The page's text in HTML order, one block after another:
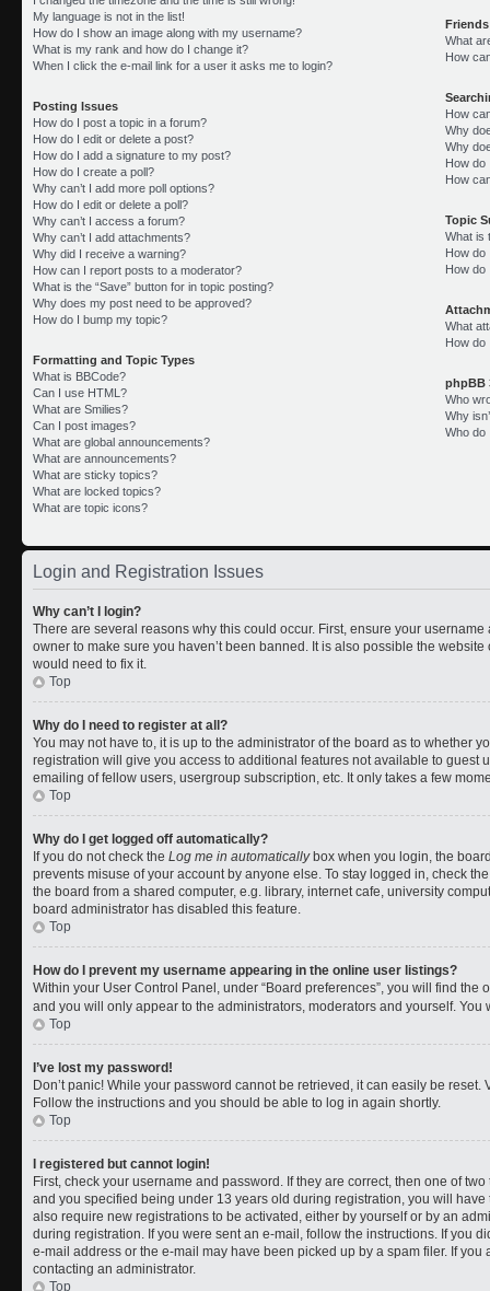
My language is not in the list!
How do I show an image along with my username?
What is my rank and how do I change it?
When I click the e-mail link for a user it asks me to login?
Posting Issues
How do I post a topic in a forum?
How do I edit or delete a post?
How do I add a signature to my post?
How do I create a poll?
Why can’t I add more poll options?
How do I edit or delete a poll?
Why can’t I access a forum?
Why can’t I add attachments?
Why did I receive a warning?
How can I report posts to a moderator?
What is the “Save” button for in topic posting?
Why does my post need to be approved?
How do I bump my topic?
Formatting and Topic Types
What is BBCode?
Can I use HTML?
What are Smilies?
Can I post images?
What are global announcements?
What are announcements?
What are sticky topics?
What are locked topics?
What are topic icons?
What
How
How
Why
Why
How do
How
Topic
What is
How do
How do
What
How do
phpBB
Who
Why
Who do
Login and Registration Issues
Why can’t I login?
There are several reasons why this could occur. First, ensure your
owner to make sure you haven’t been banned. It is also possible the
would need to fix it.
Top
Why do I need to register at all?
You may not have to, it is up to the administrator of the board as to whether
registration will give you access to additional features not available to guest
emailing of fellow users, usergroup subscription, etc. It only takes a few
Top
Why do I get logged off automatically?
If you do not check the Log me in automaticallybox when you login, the
prevents misuse of your account by anyone else. To stay logged in, check
the board from a shared computer, e.g. library, internet cafe, university
board administrator has disabled this feature.
Top
How do I prevent my username appearing in the online user listings?
Within your User Control Panel, under “Board preferences”, you will find the
and you will only appear to the administrators, moderators and yourself. You
Top
I’ve lost my password!
Don’t panic! While your password cannot be retrieved, it can easily be
Follow the instructions and you should be able to log in again shortly.
Top
I registered but cannot login!
First, check your username and password. If they are correct, then one of
and you specified being under 13 years old during registration, you will
also require new registrations to be activated, either by yourself or by an
during registration. If you were sent an e-mail, follow the instructions. If you
e-mail address or the e-mail may have been picked up by a spam filer. If
contacting an administrator.
Top